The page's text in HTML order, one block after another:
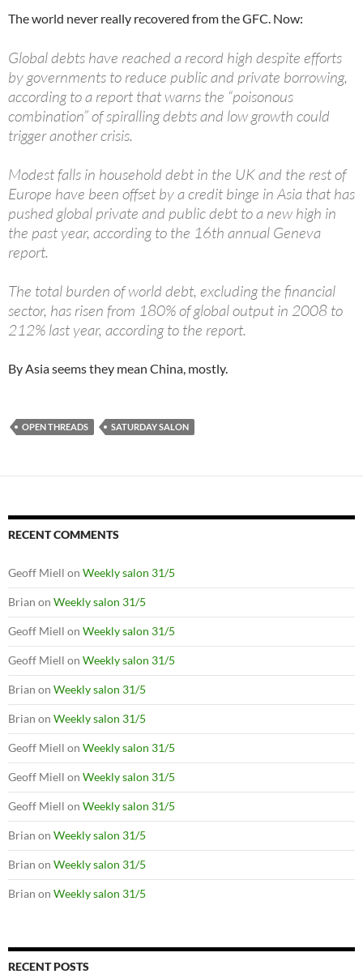
The world never really recovered from the GFC. Now:
Global debts have reached a record high despite efforts
by governments to reduce public and private borrowing,
according to a report that warns the “poisonous
combination” of spiralling debts and low growth could
trigger another crisis.
Modest falls in household debt in the UK and the rest of
Europe have been offset by a credit binge in Asia that has
pushed global private and public debt to a new high in
the past year, according to the 16th annual Geneva
report.
The total burden of world debt, excluding the financial
sector, has risen from 180% of global output in 2008 to
212% last year, according to the report.
By Asia seems they mean China, mostly.
OPEN THREADS SATURDAY SALON
RECENT COMMENTS
Geoff Miell on Weekly salon 31/5
Brian on Weekly salon 31/5
Geoff Miell on Weekly salon 31/5
Geoff Miell on Weekly salon 31/5
Brian on Weekly salon 31/5
Brian on Weekly salon 31/5
Geoff Miell on Weekly salon 31/5
Geoff Miell on Weekly salon 31/5
Geoff Miell on Weekly salon 31/5
Brian on Weekly salon 31/5
Brian on Weekly salon 31/5
Brian on Weekly salon 31/5
RECENT POSTS